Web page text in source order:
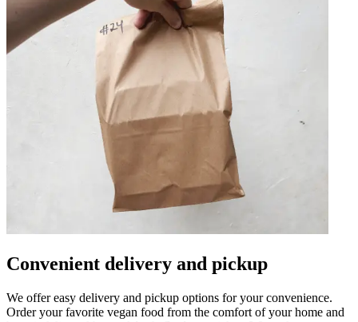
Convenient delivery and pickup
We offer easy delivery and pickup options for your convenience.
Order your favorite vegan food from the comfort of your home and